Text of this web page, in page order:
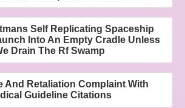
Self Replicating Spaceship
Into An Empty Cradle Unless
Drain The Rf Swamp
And Retaliation Complaint With
Guideline Citations